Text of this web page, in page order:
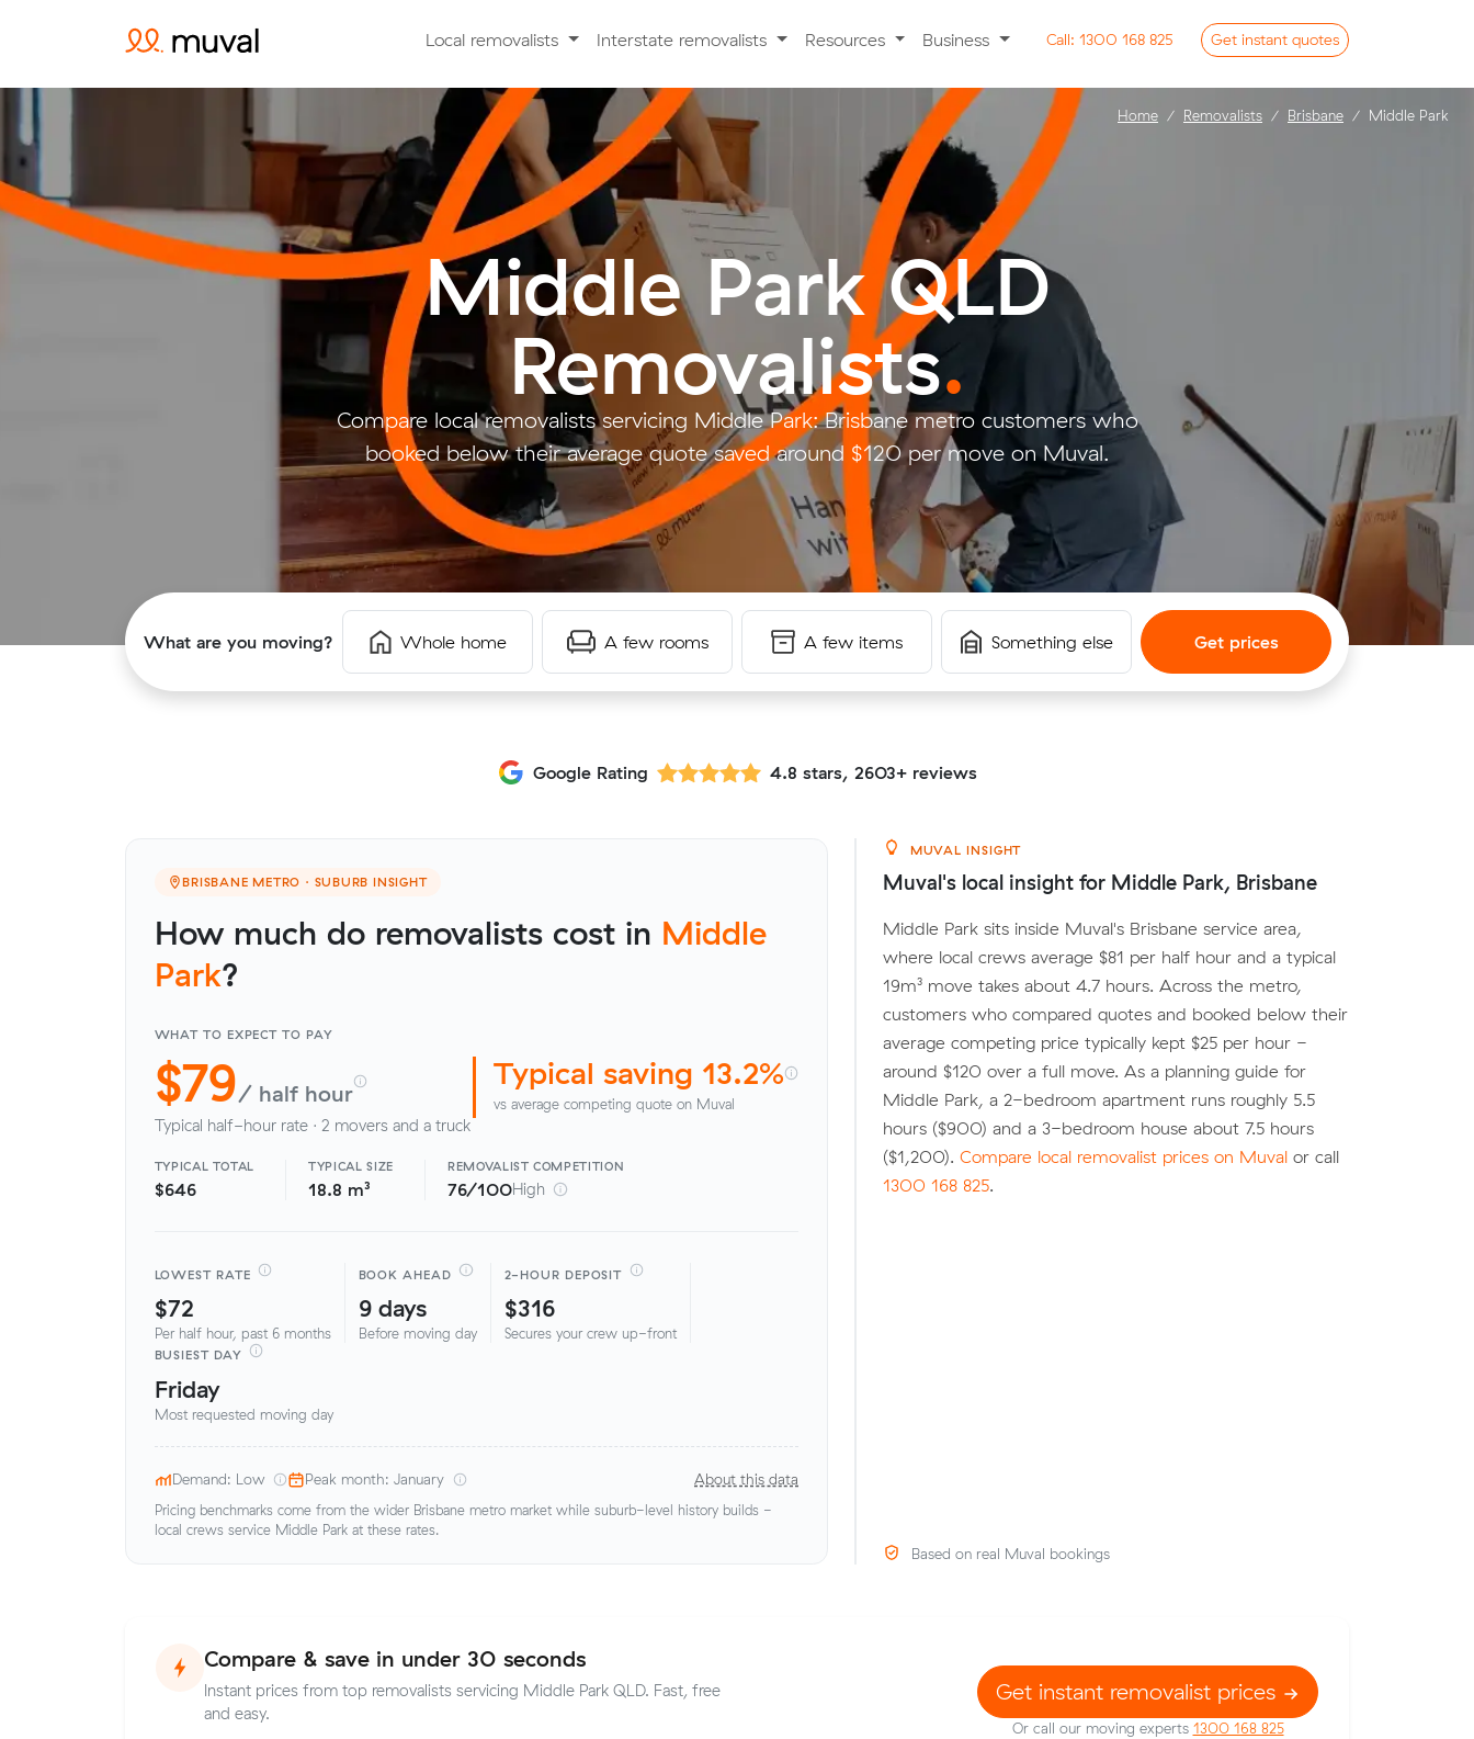
Local removalists Interstate removalists Resources Business Call: 1300 168 825 Get instant quotes
Middle Park QLD
Removalists.
Compare local removalists servicing Middle Park: Brisbane metro customers who
booked below their average quote saved around $120 per move on Muval.
What are you moving? Whole home A few rooms A few items Something else Get prices
Home Removalists Brisbane Middle Park
Google Rating 4.8 stars, 2603+ reviews
BRISBANE METRO · SUBURB INSIGHT
How much do removalists cost in Middle
Park?
WHAT TO EXPECT TO PAY
$79/ half hour
Typical half-hour rate · 2 movers and a truck
Typical saving 13.2%
vs average competing quote on Muval
TYPICAL TOTAL
$646
TYPICAL SIZE
18.8 m³
REMOVALISTCOMPETITION
76/100High
LOWEST RATE
$72
Per half hour, past 6 months
BOOK AHEAD
9 days
Before moving day
2-HOUR DEPOSIT
$316
Secures your crew up-front
BUSIEST DAY
Friday
Most requested moving day
Demand: Low Peak month: January About this data
Pricing benchmarks come from the wider Brisbane metro market while suburb-level history builds -
local crews service Middle Park at these rates.
MUVAL INSIGHT
Muval's local insight for Middle Park, Brisbane
Middle Park sits inside Muval's Brisbane service area,
where local crews average $81 per half hour and a typical
19m³ move takes about 4.7 hours. Across the metro,
customers who compared quotes and booked below their
average competing price typically kept $25 per hour -
around $120 over a full move. As a planning guide for
Middle Park, a 2-bedroom apartment runs roughly 5.5
hours ($900) and a 3-bedroom house about 7.5 hours
($1,200). Compare local removalist prices on Muval or call
1300 168 825.
Based on real Muval bookings
Compare & save in under 30 seconds
Instant prices from top removalists servicing Middle Park QLD. Fast, free
and easy.
Get instant removalist prices
Or call our moving experts 1300 168 825